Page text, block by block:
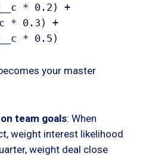
* 0.2) +
* 0.3) +
* 0.5)
your master
team goals: When
weight interest likelihood
weight deal close